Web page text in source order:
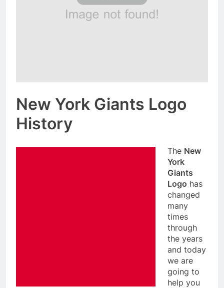
New York Giants Logo
History
The New
York
Giants
Logo has
changed
many
times
through
the years
and today
we are
going to
help you